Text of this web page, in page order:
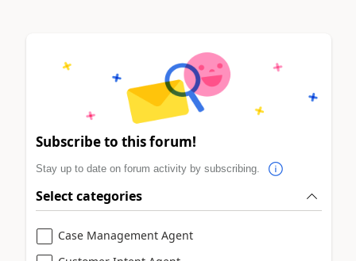
Subscribe to this forum!
Stay up to date on forum activity by subscribing.
Select categories
Case Management Agent